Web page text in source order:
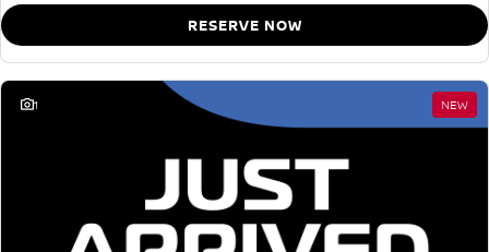
RESERVE NOW
1 NEW